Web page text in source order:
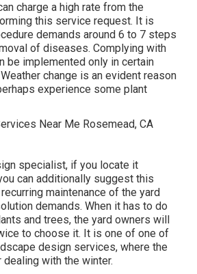
charge a high rate from the
this service request. It is
demands around 6 to 7 steps
of diseases. Complying with
be implemented only in certain
change is an evident reason
experience some plant
specialist, if you locate it
can additionally suggest this
maintenance of the yard
demands. When it has to do
and trees, the yard owners will
to choose it. It is one of one of
design services, where the
with the winter.